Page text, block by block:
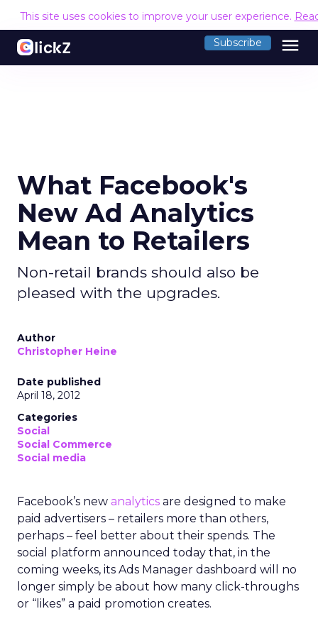
This site uses cookies to improve your user experience.
Subscribe menu
What Facebook's
New Ad Analytics
Mean to Retailers
Non-retail brands should also be
pleased with the upgrades.
Author
Christopher Heine
Date published
April 18, 2012
Categories
Social
Social Commerce
Social media
Facebook’s new analytics are designed to make
paid advertisers – retailers more than others,
perhaps – feel better about their spends. The
social platform announced today that, in the
coming weeks, its Ads Manager dashboard will no
longer simply be about how many click-throughs
or “likes” a paid promotion creates.